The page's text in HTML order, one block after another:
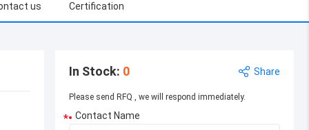
us Certification
In Stock: 0 Share
Please send RFQ , we will respond immediately.
* Contact Name